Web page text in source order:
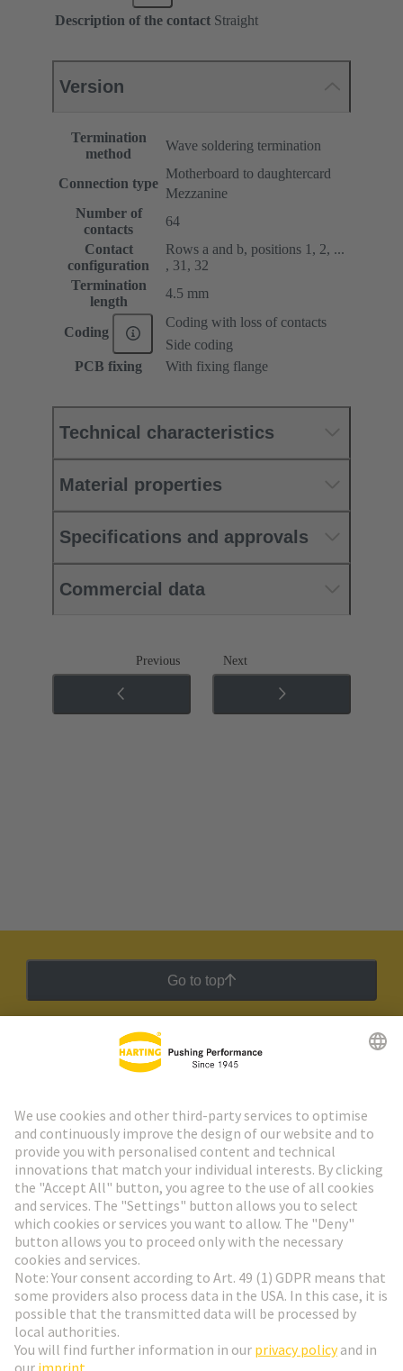
Description of the contact Straight
Version
Termination
method
Wave soldering termination
Connection type
Motherboard to daughtercard
Mezzanine
Number of
contacts
64
Contact
configuration
Rows a and b, positions 1, 2, ...
, 31, 32
Termination
length
4.5 mm
Coding
Coding with loss of contacts
Side coding
PCB fixing
With fixing flange
Technical characteristics
Material properties
Specifications and approvals
Commercial data
Previous Next
Go to top
HARTING Newsletter
Go to registration
Social Media
Italy